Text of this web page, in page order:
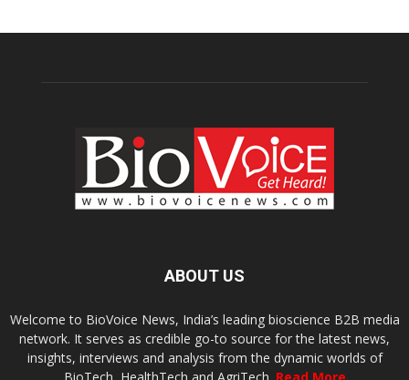
ABOUT US
Welcome to BioVoice News, India’s leading bioscience B2B media
network. It serves as credible go-to source for the latest news,
insights, interviews and analysis from the dynamic worlds of
BioTech, HealthTech and AgriTech. Read More